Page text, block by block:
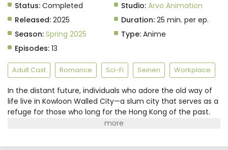
Status: Completed Studio: Arvo Animation
Released: 2025 Duration: 25 min. per ep.
Season: Spring 2025 Type: Anime
Episodes: 13
Adult Cast Romance Sci-Fi Seinen Workplace
In the distant future, individuals who adore the old way of
life live in Kowloon Walled City—a slum city that serves as a
refuge for those who long for the Hong Kong of the past.
Realtor Reiko Kujirai, however, craves for the new and
Hajime Kudou, enjoys the nostalgia the city invokes and is